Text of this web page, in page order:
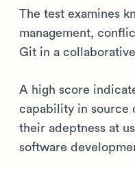
The test examines
management,
Git in a
A high score
capability in source
their adeptness at
software